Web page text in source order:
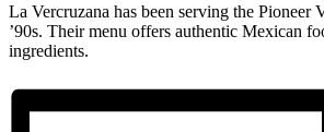
La Vercruzana has been serving the Pioneer
’90s. Their menu offers authentic Mexican
ingredients.